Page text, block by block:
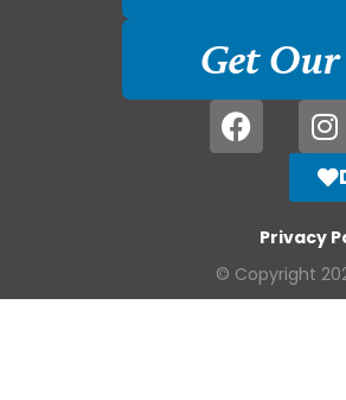
Get
Privacy
© Copyright